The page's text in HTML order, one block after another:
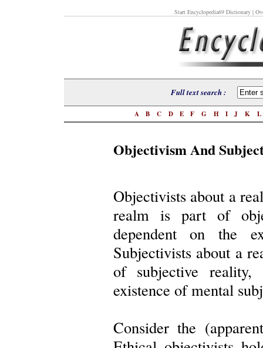
Start Encyclopedia69 Dictionary|
Full text search :
A B C D E F G H I J K L
Objectivism And
Objectivists about a
realm is part of
dependent on the
Subjectivists about a
of subjective
existence of mental
Consider the